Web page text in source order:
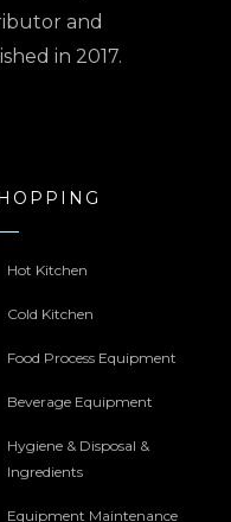
and
in 2017.
Hot Kitchen
Cold Kitchen
Food Process Equipment
Beverage Equipment
Hygiene & Disposal &
Ingredients
Equipment Maintenance